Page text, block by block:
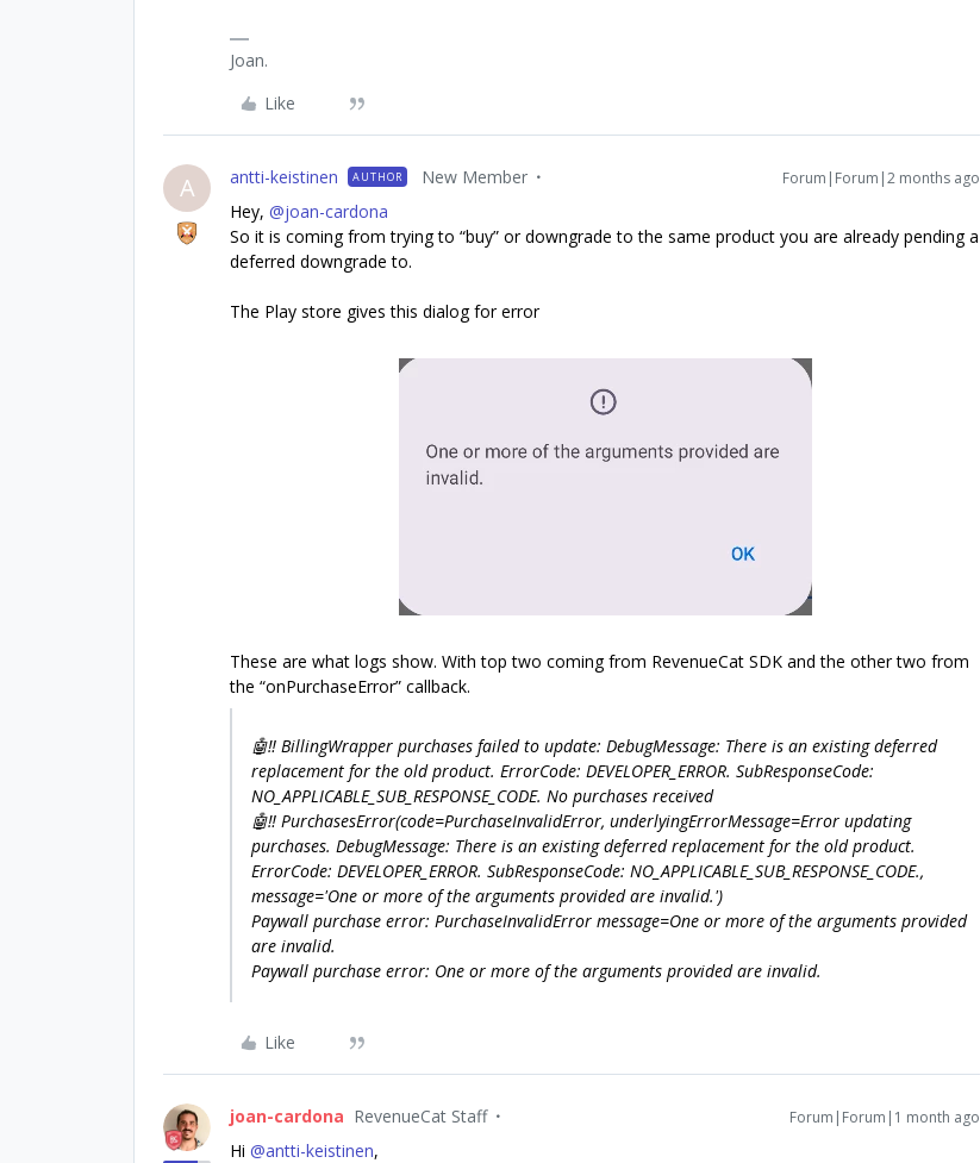
Joan.
Like
A antti-keistinen AUTHOR New Member Forum|Forum|2 months ago
Hey, ​ @joan-cardona
So it is coming from trying to “buy” or downgrade to the same product you are already pending a
deferred downgrade to.
The Play store gives this dialog for error
These are what logs show. With top two coming from RevenueCat SDK and the other two from
the “onPurchaseError” callback.
🤖‼️ BillingWrapper purchases failed to update: DebugMessage: There is an existing deferred
replacement for the old product. ErrorCode: DEVELOPER_ERROR. SubResponseCode:
NO_APPLICABLE_SUB_RESPONSE_CODE. No purchases received
🤖‼️ PurchasesError(code=PurchaseInvalidError, underlyingErrorMessage=Error updating
purchases. DebugMessage: There is an existing deferred replacement for the old product.
ErrorCode: DEVELOPER_ERROR. SubResponseCode: NO_APPLICABLE_SUB_RESPONSE_CODE.,
message='One or more of the arguments provided are invalid.')
Paywall purchase error: PurchaseInvalidError message=One or more of the arguments provided
are invalid.
Paywall purchase error: One or more of the arguments provided are invalid.
Like
joan-cardona RevenueCat Staff Forum|Forum|1 month ago
Hi ​ @antti-keistinen,